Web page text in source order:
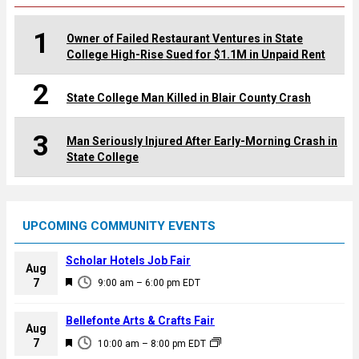
1
Owner of Failed Restaurant Ventures in State
College High-Rise Sued for $1.1M in Unpaid Rent
2 State College Man Killed in Blair County Crash
3
Man Seriously Injured After Early-Morning Crash in
State College
UPCOMING COMMUNITY EVENTS
Aug
7
F
a
u
9:00 am – 6:00 pm EDT
Scholar Hotels Job Fair
Aug
7
F
10:00 am – 8:00 pm EDT
Bellefonte Arts & Crafts Fair